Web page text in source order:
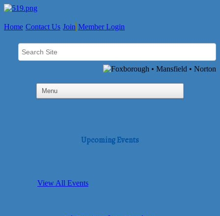
Home Contact Us Join Member Login
Upcoming Events
View All Events